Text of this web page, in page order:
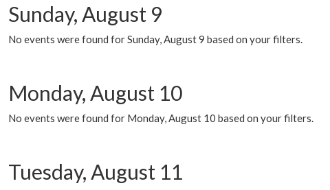
Sunday, August 9
No events were found for Sunday, August 9 based on your filters.
Monday, August 10
No events were found for Monday, August 10 based on your filters.
Tuesday, August 11